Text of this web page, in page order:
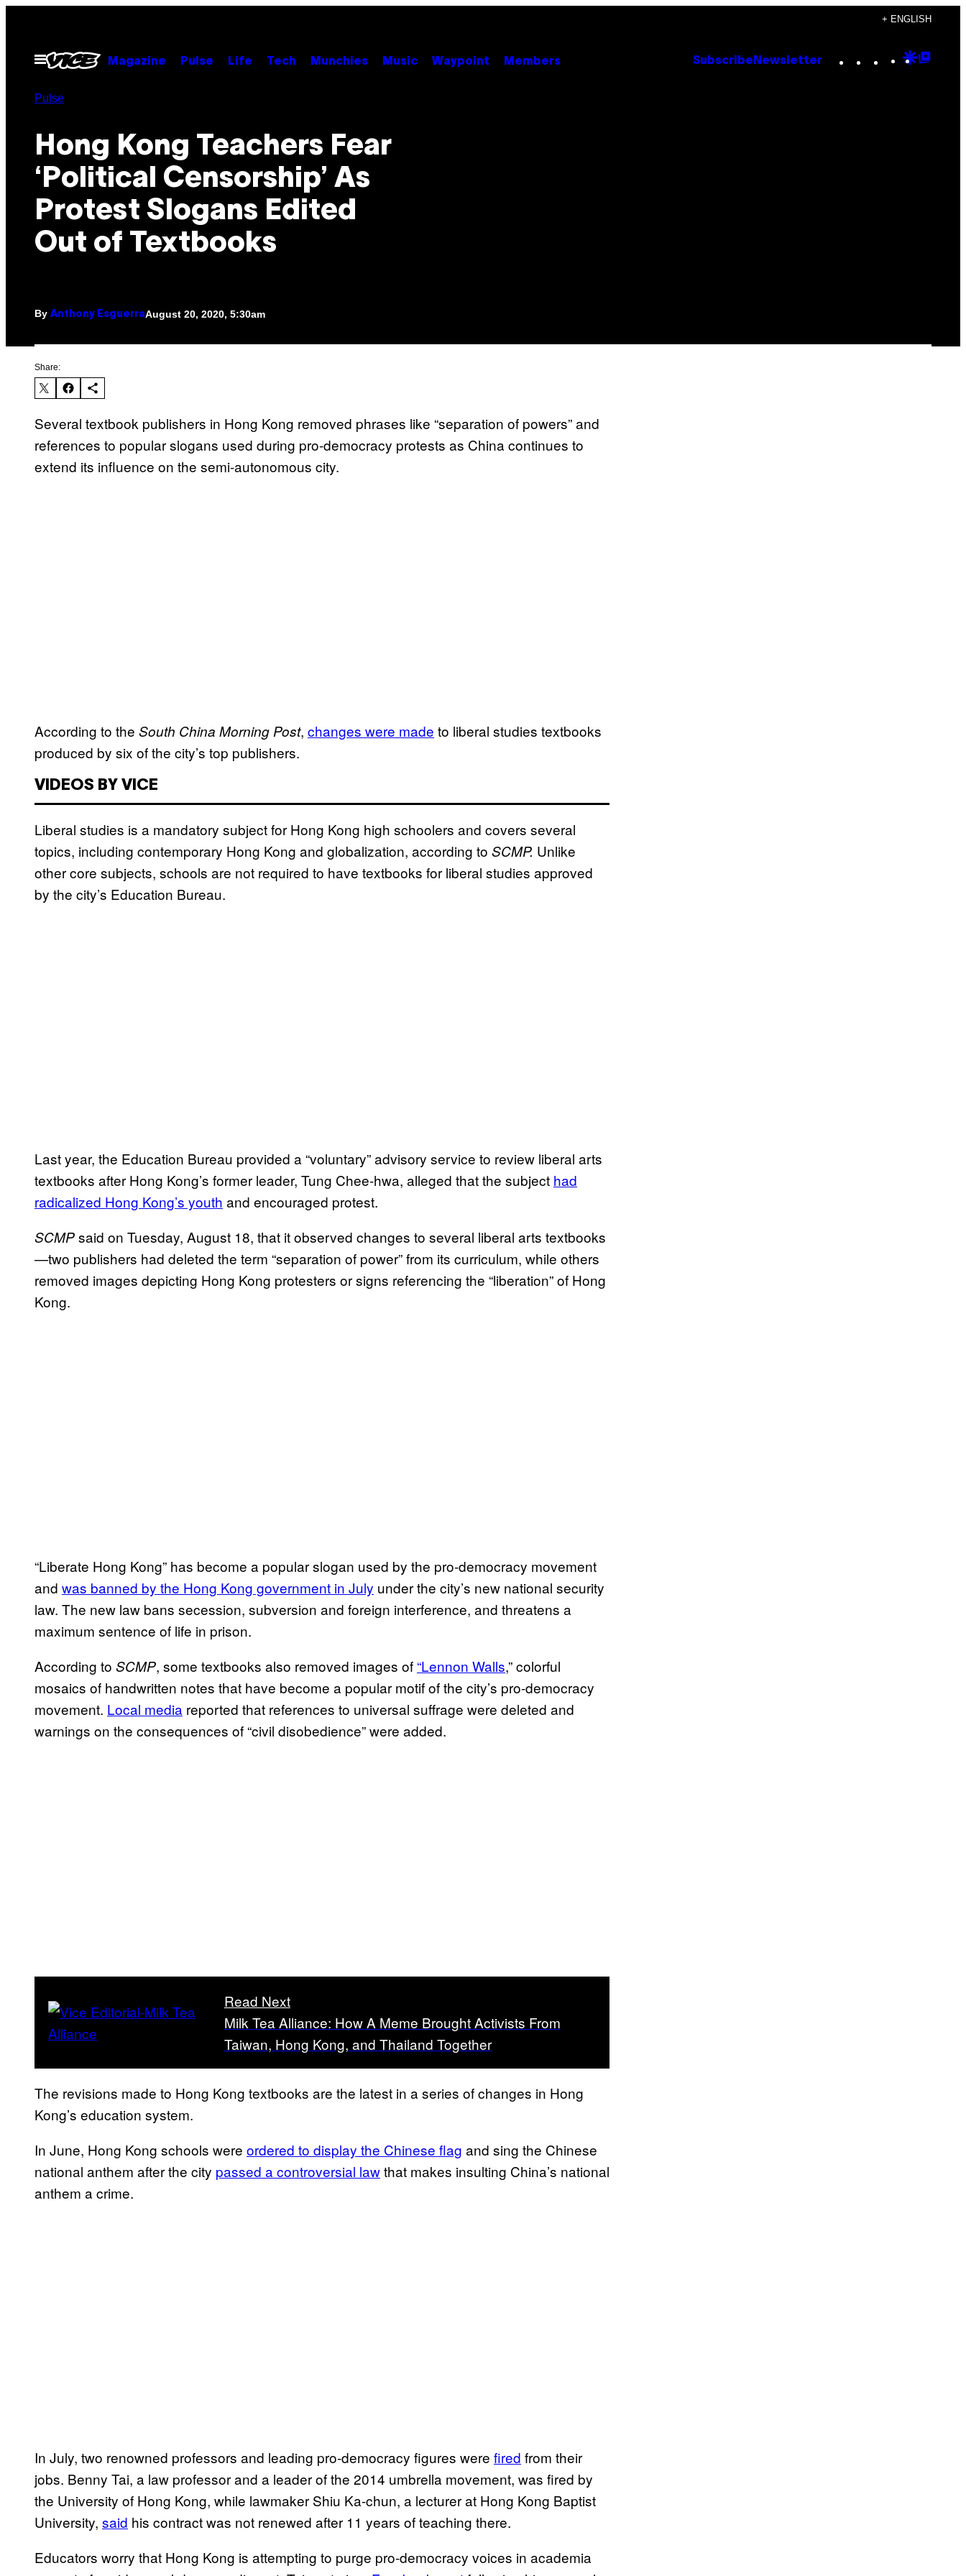
content
+ ENGLISH
Open
Menu
Magazine Pulse Life Tech Munchies Music Waypoint Members Subscribe Newsletter Instagram
TikTok
YouTube
Google
Pulse
Hong Kong Teachers Fear
‘Political Censorship’ As
Protest Slogans Edited
Out of Textbooks
By Anthony EsguerraAugust 20, 2020, 5:30am
Share:
Several textbook publishers in Hong Kong removed phrases like “separation of powers” and
references to popular slogans used during pro-democracy protests as China continues to
extend its influence on the semi-autonomous city.
According to the South China Morning Post, changes were made to liberal studies textbooks
produced by six of the city’s top publishers.
VIDEOS BY VICE
Liberal studies is a mandatory subject for Hong Kong high schoolers and covers several
topics, including contemporary Hong Kong and globalization, according to SCMP. Unlike
other core subjects, schools are not required to have textbooks for liberal studies approved
by the city’s Education Bureau.
Last year, the Education Bureau provided a “voluntary” advisory service to review liberal arts
textbooks after Hong Kong’s former leader, Tung Chee-hwa, alleged that the subject had
radicalized Hong Kong’s youth and encouraged protest.
SCMPsaid on Tuesday, August 18, that it observed changes to several liberal arts textbooks
—two publishers had deleted the term “separation of power” from its curriculum, while others
removed images depicting Hong Kong protesters or signs referencing the “liberation” of Hong
Kong.
“Liberate Hong Kong” has become a popular slogan used by the pro-democracy movement
and was banned by the Hong Kong government in July under the city’s new national security
law. The new law bans secession, subversion and foreign interference, and threatens a
maximum sentence of life in prison.
According to SCMP, some textbooks also removed images of “Lennon Walls,” colorful
mosaics of handwritten notes that have become a popular motif of the city’s pro-democracy
movement. Local media reported that references to universal suffrage were deleted and
warnings on the consequences of “civil disobedience” were added.
Read Next
Milk Tea Alliance: How A Meme Brought Activists From
Taiwan, Hong Kong, and Thailand Together
The revisions made to Hong Kong textbooks are the latest in a series of changes in Hong
Kong’s education system.
In June, Hong Kong schools were ordered to display the Chinese flag and sing the Chinese
national anthem after the city passed a controversial lawthat makes insulting China’s national
anthem a crime.
In July, two renowned professors and leading pro-democracy figures were fired from their
jobs. Benny Tai, a law professor and a leader of the 2014 umbrella movement, was fired by
the University of Hong Kong, while lawmaker Shiu Ka-chun, a lecturer at Hong Kong Baptist
University, said his contract was not renewed after 11 years of teaching there.
Educators worry that Hong Kong is attempting to purge pro-democracy voices in academia